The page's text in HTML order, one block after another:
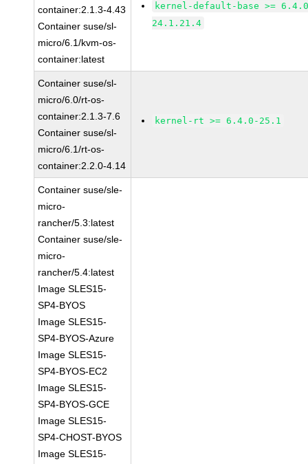
container:2.1.3-4.43
Container suse/sl-
micro/6.1/kvm-os-
container:latest
kernel-default-base >=
24.1.21.4
Container suse/sl-
micro/6.0/rt-os-
container:2.1.3-7.6
Container suse/sl-
micro/6.1/rt-os-
container:2.2.0-4.14
kernel-rt >= 6.4.0-25.1
Container suse/sle-
micro-
rancher/5.3:latest
Container suse/sle-
micro-
rancher/5.4:latest
Image SLES15-
SP4-BYOS
Image SLES15-
SP4-BYOS-Azure
Image SLES15-
SP4-BYOS-EC2
Image SLES15-
SP4-BYOS-GCE
Image SLES15-
SP4-CHOST-BYOS
Image SLES15-